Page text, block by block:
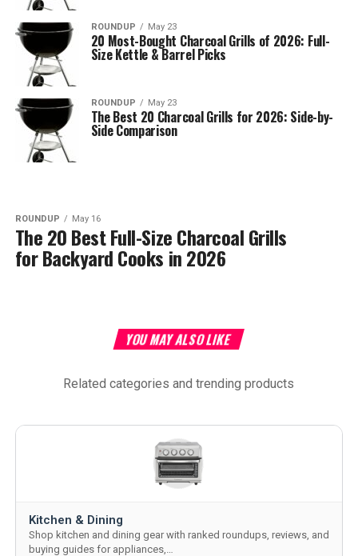
ROUNDUP May 23
20 Most-Bought Charcoal Grills of 2026: Full-
Size Kettle & Barrel Picks
ROUNDUP May 23
The Best 20 Charcoal Grills for 2026: Side-by-
Side Comparison
ROUNDUP May 16
The 20 Best Full-Size Charcoal Grills
for Backyard Cooks in 2026
YOU MAY ALSO LIKE
Related categories and trending products
Kitchen & Dining
Shop kitchen and dining gear with ranked roundups, reviews, and
buying guides for appliances,…